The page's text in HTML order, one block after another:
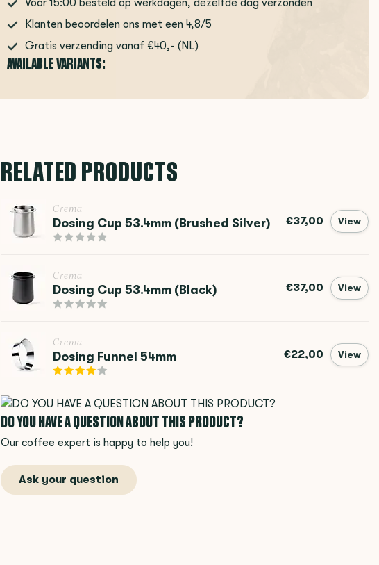
Vóór 15:00 besteld op werkdagen, dezelfde dag verzonden
Klanten beoordelen ons met een 4,8/5
Gratis verzending vanaf €40,- (NL)
AVAILABLE VARIANTS:
RELATED PRODUCTS
Crema
Dosing Cup 53.4mm (Brushed Silver) €37,00 View
Crema
Dosing Cup 53.4mm (Black) €37,00 View
Crema
Dosing Funnel 54mm €22,00 View
DO YOU HAVE A QUESTION ABOUT THIS PRODUCT?
Our coffee expert is happy to help you!
Ask your question